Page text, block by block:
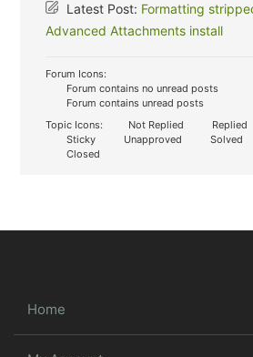
Latest Post: Formatting
Advanced Attachments install
Forum Icons:
Forum contains no unread posts
Forum contains unread posts
Topic Icons:
Not Replied Replied
Sticky
Unapproved Solved
Closed
Home